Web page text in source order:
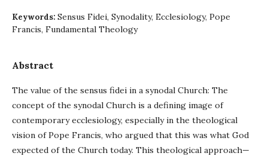
Keywords: Sensus Fidei, Synodality, Ecclesiology, Pope
Francis, Fundamental Theology
Abstract
The value of the sensus fidei in a synodal Church: The
concept of the synodal Church is a defining image of
contemporary ecclesiology, especially in the theological
vision of Pope Francis, who argued that this was what God
expected of the Church today. This theological approach—